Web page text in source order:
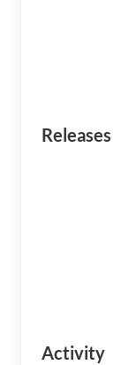
Releases
Activity